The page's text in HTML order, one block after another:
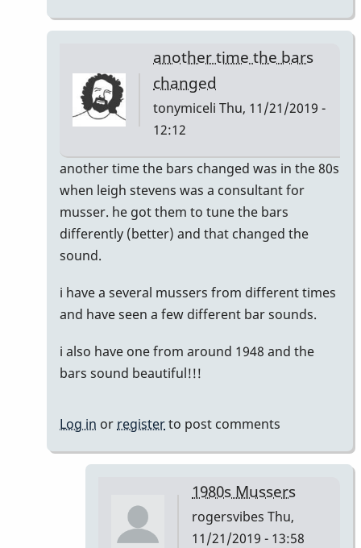
another time the bars
changed
tonymiceli Thu, 11/21/2019 -
12:12
In
reply
to
musser
yenyen
another time the bars changed was in the 80s
when leigh stevens was a consultant for
musser. he got them to tune the bars
differently (better) and that changed the
sound.
i have a several mussers from different times
and have seen a few different bar sounds.
i also have one from around 1948 and the
bars sound beautiful!!!
Log in orregisterto post comments
1980s Mussers
rogersvibes Thu,
11/21/2019 - 13:58